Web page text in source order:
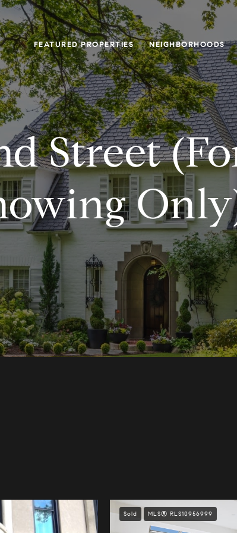
FEATURED PROPERTIES NEIGHBORHOODS
Street
Sold MLS® RLS10956999